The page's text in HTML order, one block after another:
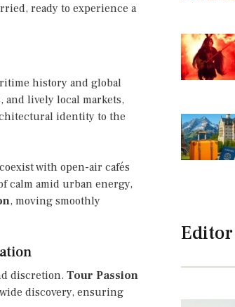
ready to experience a
history and global
lively local markets,
identity to the
with open-air cafés
calm amid urban energy,
, moving smoothly
discretion. Tour Passion
discovery, ensuring